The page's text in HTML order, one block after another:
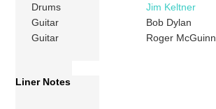
Drums
Jim Keltner
Guitar
Bob Dylan
Guitar
Roger McGuinn
Liner Notes